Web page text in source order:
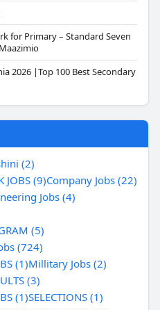
for Primary – Standard Seven
2026 |Top 100 Best Secondary
(2)
JOBS (9)Company Jobs (22)
Jobs (4)
(5)
(724)
(1)Millitary Jobs (2)
(3)
(1)SELECTIONS (1)